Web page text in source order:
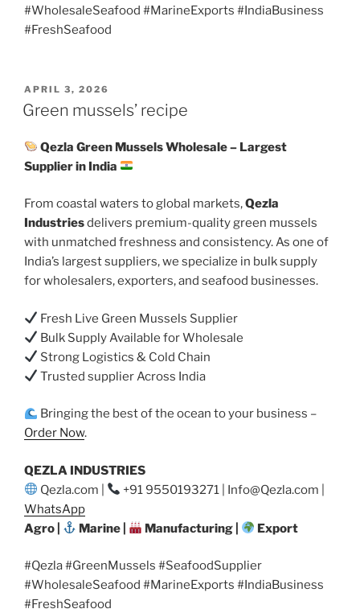
#WholesaleSeafood #MarineExports #IndiaBusiness
#FreshSeafood
POSTED
ON
APRIL 3, 2026
Green mussels’ recipe
Qezla Green Mussels Wholesale – Largest
Supplier in India
From coastal waters to global markets,Qezla
Industriesdelivers premium-quality green mussels
with unmatched freshness and consistency. As one of
India’s largest suppliers, we specialize in bulk supply
for wholesalers, exporters, and seafood businesses.
Fresh Live Green Mussels Supplier
Bulk Supply Available for Wholesale
Strong Logistics & Cold Chain
Trusted supplier Across India
Bringing the best of the ocean to your business –
Order Now.
QEZLA INDUSTRIES
Qezla.com |
+91 9550193271 | Info@Qezla.com |
WhatsApp
Agro |
Marine | Manufacturing | Export
#Qezla #GreenMussels #SeafoodSupplier
#WholesaleSeafood #MarineExports #IndiaBusiness
#FreshSeafood